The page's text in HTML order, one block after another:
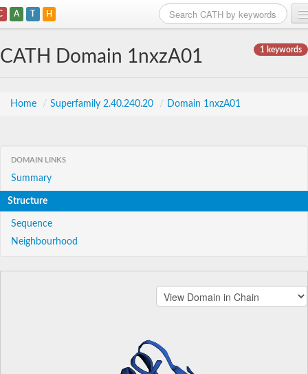
A T H
1 keywords
CATH Domain 1nxzA01
Home / Superfamily 2.40.240.20 / Domain 1nxzA01
DOMAIN LINKS
Summary
Structure
Sequence
Neighbourhood